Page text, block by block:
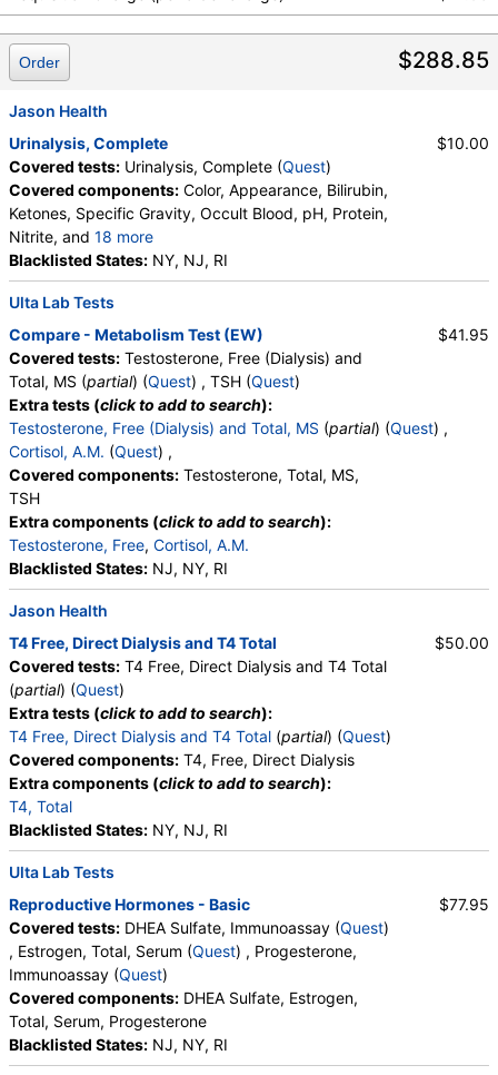
$288.85
Order
Jason Health
Urinalysis, Complete
Covered tests: Urinalysis, Complete (Quest)
Covered components: Color, Appearance, Bilirubin,
Ketones, Specific Gravity, Occult Blood, pH, Protein,
Nitrite, and 18 more
Leukocyte Esterase, WBC, RBC, Squamous
Epithelial Cells, Transitional Epithelial Cells, Renal
Epithelial Cells, Amorphous Sediment, Yeast,
Bacteria, Comments, Crystals, Calcium Oxalate
Crystals, Triple Phosphate Crystals, Uric Acid
Crystals, Hyaline Cast, Granular Cast, Casts, Note,
Glucose
Blacklisted States: NY, NJ, RI
$10.00
Ulta Lab Tests
Compare - Metabolism Test (EW)
Covered tests: Testosterone, Free (Dialysis) and
Total, MS (partial) (Quest) , TSH (Quest)
Extra tests (click to add to search):
Testosterone, Free (Dialysis) and Total, MS (partial) (Quest) ,
Cortisol, A.M. (Quest) ,
Covered components: Testosterone, Total, MS,
TSH
Extra components (click to add to search):
Testosterone, Free, Cortisol, A.M.
Blacklisted States: NJ, NY, RI
$41.95
Jason Health
T4 Free, Direct Dialysis and T4 Total
Covered tests: T4 Free, Direct Dialysis and T4 Total
(partial) (Quest)
Extra tests (click to add to search):
T4 Free, Direct Dialysis and T4 Total (partial) (Quest)
Covered components: T4, Free, Direct Dialysis
Extra components (click to add to search):
T4, Total
Blacklisted States: NY, NJ, RI
$50.00
Ulta Lab Tests
Reproductive Hormones - Basic
Covered tests: DHEA Sulfate, Immunoassay (Quest)
, Estrogen, Total, Serum (Quest) , Progesterone,
Immunoassay (Quest)
Covered components: DHEA Sulfate, Estrogen,
Total, Serum, Progesterone
Blacklisted States: NJ, NY, RI
$77.95